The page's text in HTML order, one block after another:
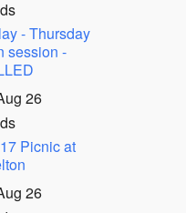
- Thursday
session -
26
Picnic at
26